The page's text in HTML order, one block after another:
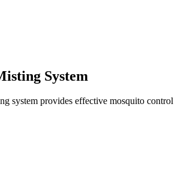
System
system provides effective mosquito